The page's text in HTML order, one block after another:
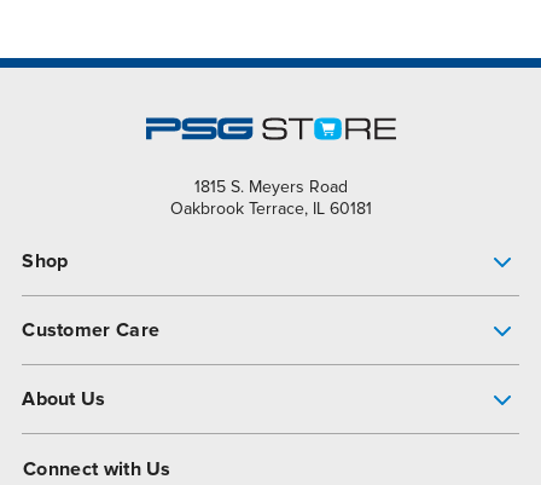
1815 S. Meyers Road
Oakbrook Terrace, IL 60181
Shop
Customer Care
About Us
Connect with Us